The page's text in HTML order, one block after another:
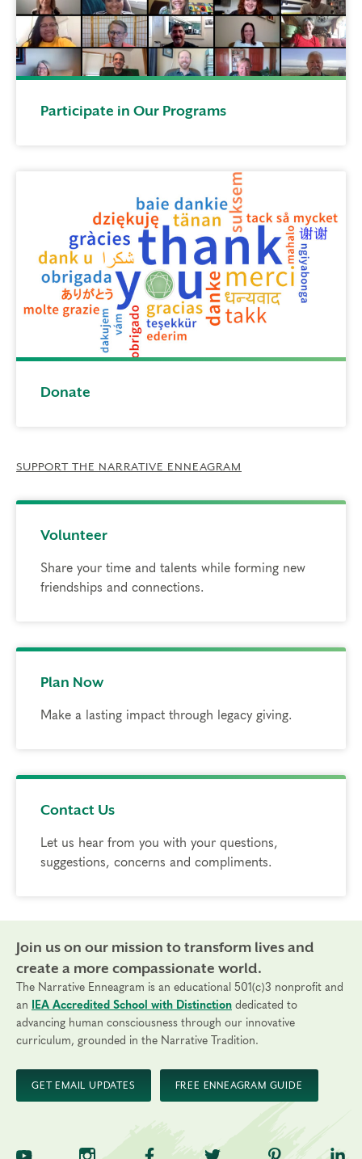
Participate in Our Programs
Donate
SUPPORT THE NARRATIVE ENNEAGRAM
Volunteer
Share your time and talents while forming new
friendships and connections.
Plan Now
Make a lasting impact through legacy giving.
Contact Us
Let us hear from you with your questions,
suggestions, concerns and compliments.
Join us on our mission to transform lives and
create a more compassionate world.
The Narrative Enneagram is an educational 501(c)3 nonprofit and
an
IEA Accredited School with Distinction dedicated to
advancing human consciousness through our innovative
curriculum, grounded in the Narrative Tradition.
GET EMAIL UPDATES FREE ENNEAGRAM GUIDE